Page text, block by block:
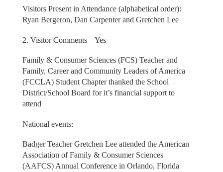
Visitors Present in Attendance (alphabetical order):
Ryan Bergeron, Dan Carpenter and Gretchen Lee
2. Visitor Comments – Yes
Family & Consumer Sciences (FCS) Teacher and
Family, Career and Community Leaders of America
(FCCLA) Student Chapter thanked the School
District/School Board for it’s financial support to
attend
National events:
Badger Teacher Gretchen Lee attended the American
Association of Family & Consumer Sciences
(AAFCS) Annual Conference in Orlando, Florida